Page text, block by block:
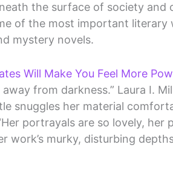
the surface of society and
of the most important literary
mystery novels.
Will Make You Feel More
from darkness.” Laura I.
snuggles her material
portrayals are so lovely, her
work’s murky, disturbing